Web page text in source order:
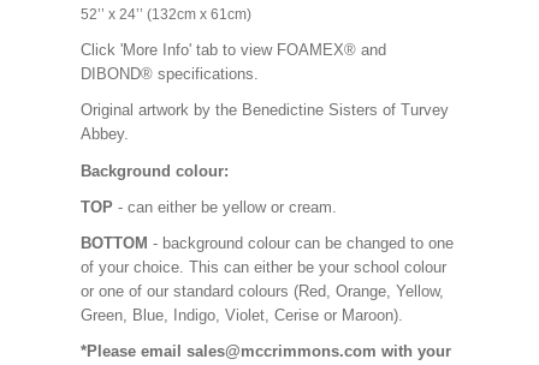
52’’ x 24’’ (132cm x 61cm)
Click 'More Info' tab to view FOAMEX® and
DIBOND® specifications.
Original artwork by the Benedictine Sisters of Turvey
Abbey.
Background colour:
TOP - can either be yellow or cream.
BOTTOM - background colour can be changed to one
of your choice. This can either be your school colour
or one of our standard colours (Red, Orange, Yellow,
Green, Blue, Indigo, Violet, Cerise or Maroon).
*Please email sales@mccrimmons.com with your